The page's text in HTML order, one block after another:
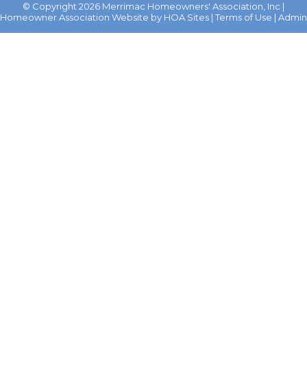
© Copyright 2026 Merrimac Homeowners' Association, Inc |
Homeowner Association Website by HOA Sites | Terms of Use | Admin